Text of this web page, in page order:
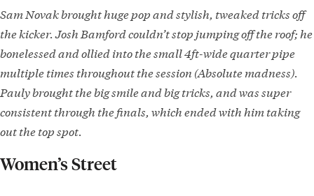
Sam Novak brought huge pop and stylish, tweaked tricks off
the kicker. Josh Bamford couldn’t stop jumping off the roof; he
bonelessed and ollied into the small 4ft-wide quarter pipe
multiple times throughout the session (Absolute madness).
Pauly brought the big smile and big tricks, and was super
consistent through the finals, which ended with him taking
out the top spot.
Women’s Street